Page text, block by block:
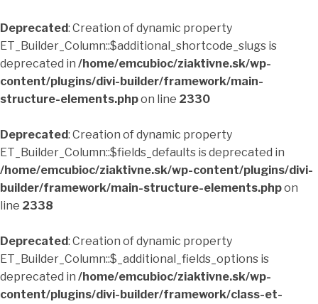
Deprecated: Creation of dynamic property
ET_Builder_Column::$additional_shortcode_slugs is
deprecated in /home/emcubioc/ziaktivne.sk/wp-
content/plugins/divi-builder/framework/main-
structure-elements.phpon line 2330
Deprecated: Creation of dynamic property
ET_Builder_Column::$fields_defaults is deprecated in
/home/emcubioc/ziaktivne.sk/wp-content/plugins/divi-
builder/framework/main-structure-elements.phpon
line 2338
Deprecated: Creation of dynamic property
ET_Builder_Column::$_additional_fields_options is
deprecated in /home/emcubioc/ziaktivne.sk/wp-
content/plugins/divi-builder/framework/class-et-